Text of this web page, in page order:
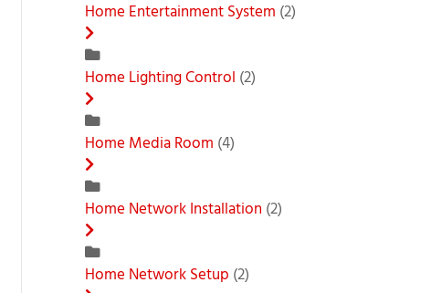
Home Entertainment System (2)
Home Lighting Control (2)
Home Media Room (4)
Home Network Installation (2)
Home Network Setup (2)